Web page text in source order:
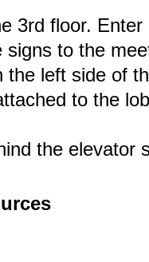
3rd floor.
signs to the
the left side of
to the
the elevator